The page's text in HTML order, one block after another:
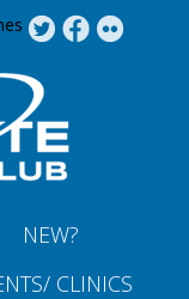
NEW?
CLINICS